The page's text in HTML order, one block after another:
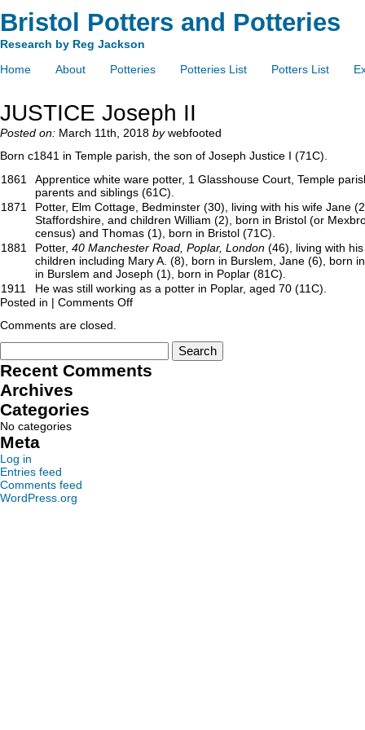
Bristol Potters and Potteries
Research by Reg Jackson
Home
About Potteries Potteries List Potters List
JUSTICE Joseph II
Posted on: March 11th, 2018 bywebfooted
Born c1841 in Temple parish, the son of Joseph Justice I (71C).
1861
Apprentice white ware potter, 1 Glasshouse Court, Temple
parents and siblings (61C).
1871
Potter, Elm Cottage, Bedminster (30), living with his wife Jane
Staffordshire, and children William (2), born in Bristol (or
census) and Thomas (1), born in Bristol (71C).
1881
Potter, 40 Manchester Road, Poplar, London (46), living with
children including Mary A. (8), born in Burslem, Jane (6), born
in Burslem and Joseph (1), born in Poplar (81C).
1911
He was still working as a potter in Poplar, aged 70 (11C).
Posted in | Comments Off
Comments are closed.
Recent Comments
Archives
Categories
No categories
Meta
Log in
Entries feed
Comments feed
WordPress.org